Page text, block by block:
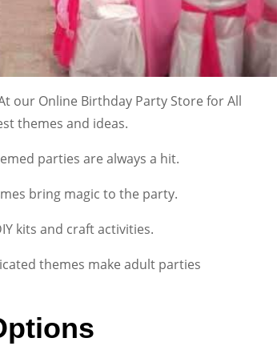
our Online Birthday Party Store for All
themes and ideas.
parties are always a hit.
bring magic to the party.
kits and craft activities.
themes make adult parties